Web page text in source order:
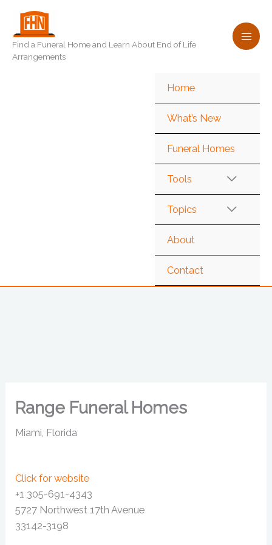
content
Find a Funeral Home and Learn About End of Life
Arrangements
Home
What’s New
Funeral Homes
Tools
Topics
About
Contact
Range Funeral Homes
Miami, Florida
Click for website
+1 305-691-4343
5727 Northwest 17th Avenue
33142-3198